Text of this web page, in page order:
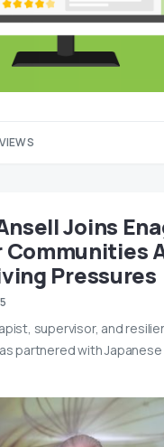
Joins
Communities
Pressures
supervisor, and
partnered with Japanese